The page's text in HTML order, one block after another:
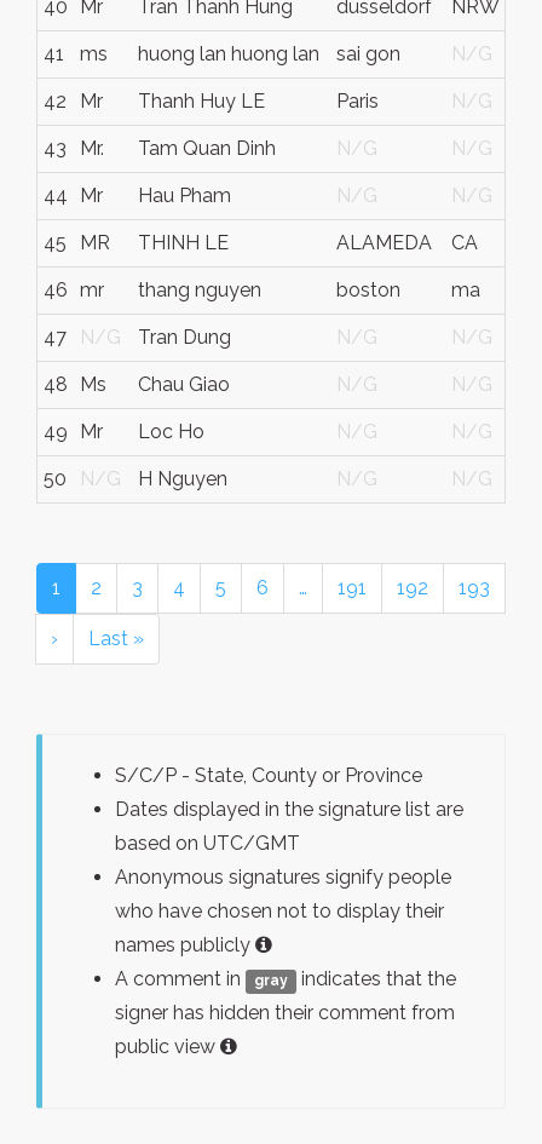
40 Mr Tran Thanh Hung düsseldorf NRW
41 ms huong lan huong lan sai gon N/G
42 Mr Thanh Huy LE Paris N/G
43 Mr. Tam Quan Dinh N/G N/G
44 Mr Hau Pham N/G N/G
45 MR THINH LE ALAMEDA CA
46 mr thang nguyen boston ma
47 N/G Tran Dung N/G N/G
48 Ms Chau Giao N/G N/G
49 Mr Loc Ho N/G N/G
50 N/G H Nguyen N/G N/G
1 2 3 4 5 6 … 191 192 193
› Last »
S/C/P - State, County or Province
Dates displayed in the signature list are
based on UTC/GMT
Anonymous signatures signify people
who have chosen not to display their
names publicly
A comment in
gray
indicates that the
signer has hidden their comment from
public view